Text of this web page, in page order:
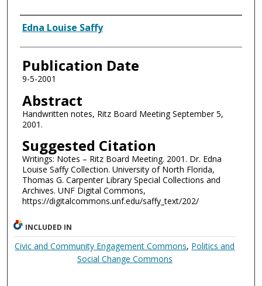
Authors
Edna Louise Saffy
Publication Date
9-5-2001
Abstract
Handwritten notes, Ritz Board Meeting September 5,
2001.
Suggested Citation
Writings: Notes – Ritz Board Meeting. 2001. Dr. Edna
Louise Saffy Collection. University of North Florida,
Thomas G. Carpenter Library Special Collections and
Archives. UNF Digital Commons,
https://digitalcommons.unf.edu/saffy_text/202/
INCLUDED IN
Civic and Community Engagement Commons, Politics and
Social Change Commons